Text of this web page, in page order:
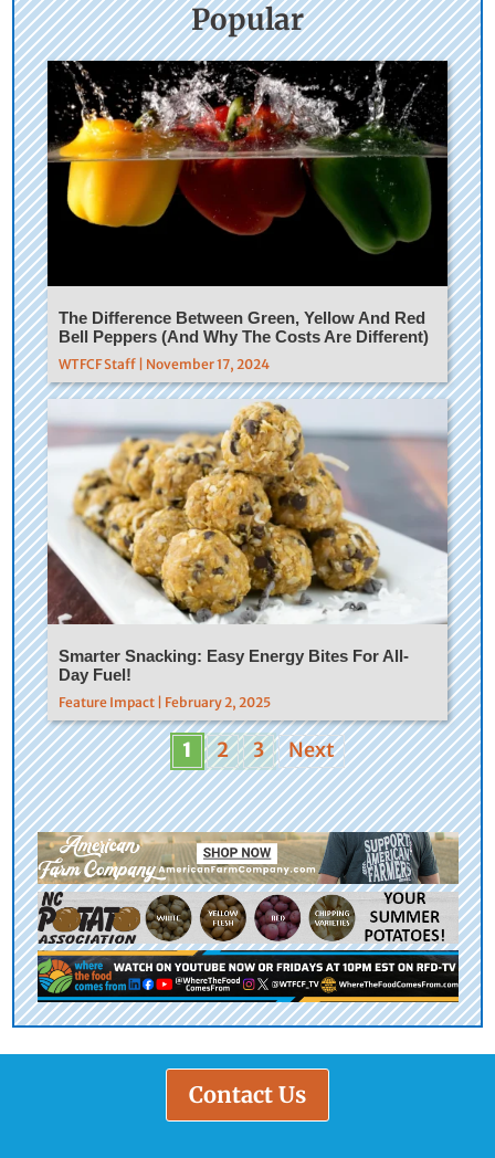
Popular
The Difference Between Green, Yellow And Red
Bell Peppers (And Why The Costs Are Different)
WTFCF Staff | November 17, 2024
Smarter Snacking: Easy Energy Bites For All-
Day Fuel!
Feature Impact | February 2, 2025
1 2 3 Next
Contact Us